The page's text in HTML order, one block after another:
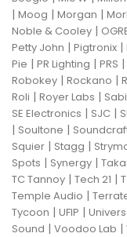
| Moog | Morgan |
Noble & Cooley |
Petty John | Pigtronix |
Pie | PR Lighting | PRS |
Robokey | Rockano |
Roli | Royer Labs |
SE Electronics | SJC |
| Soultone |
Squier | Stagg |
Spots | Synergy |
TC Tannoy | Tech 21 |
Temple Audio |
Tycoon | UFIP |
Sound | Voodoo Lab |